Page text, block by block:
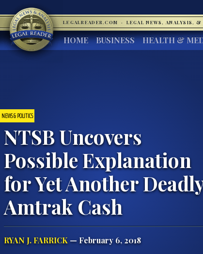
LEGALREADER.COM · LEGAL NEWS, ANALYSIS, &
HOME BUSINESS HEALTH &
NEWS & POLITICS
NTSB Uncovers
Possible Explanation
for Yet Another
Amtrak Cash
RYAN J. FARRICK — February 6, 2018